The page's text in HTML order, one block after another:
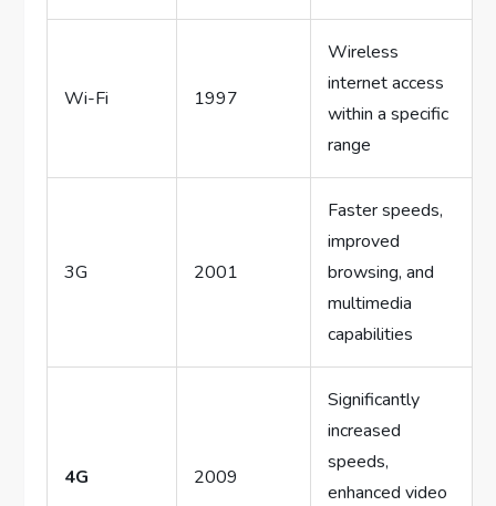
Wi-Fi 1997
Wireless
internet access
within a specific
range
3G 2001
Faster speeds,
improved
browsing, and
multimedia
capabilities
4G 2009
Significantly
increased
speeds,
enhanced video